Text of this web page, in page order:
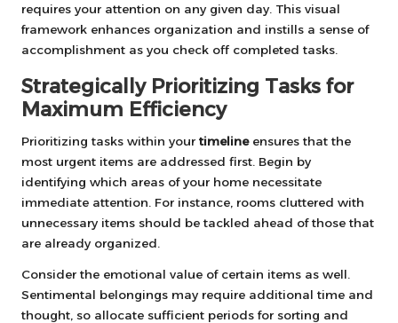
requires your attention on any given day. This visual
framework enhances organization and instills a sense of
accomplishment as you check off completed tasks.
Strategically Prioritizing Tasks for
Maximum Efficiency
Prioritizing tasks within your timelineensures that the
most urgent items are addressed first. Begin by
identifying which areas of your home necessitate
immediate attention. For instance, rooms cluttered with
unnecessary items should be tackled ahead of those that
are already organized.
Consider the emotional value of certain items as well.
Sentimental belongings may require additional time and
thought, so allocate sufficient periods for sorting and